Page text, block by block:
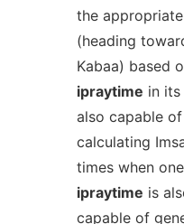
the
(heading
Kabaa) based
ipraytime in
also capable of
calculating
times when
ipraytime is
capable of